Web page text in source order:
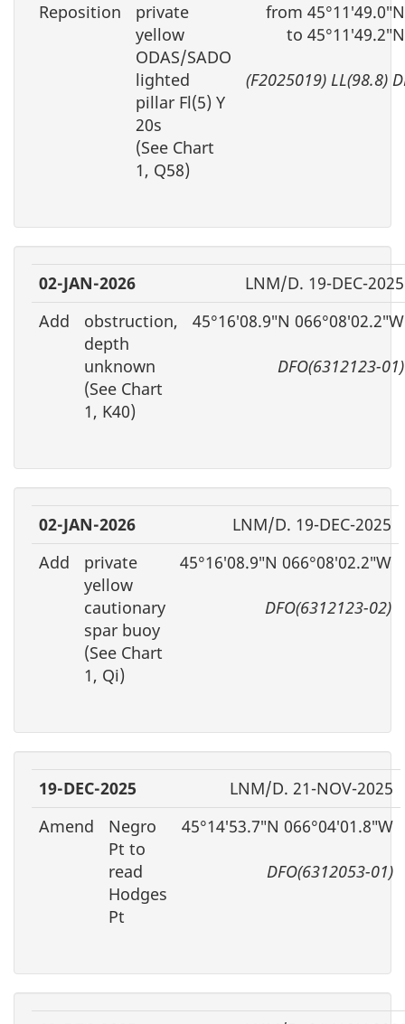
Reposition
private
yellow
ODAS/SADO
lighted
pillar Fl(5) Y
20s
(See Chart
1, Q58)
from
to
(F2025019) LL(98.8)
02-JAN-2026
LNM/D. 19-DEC-2025
Add
obstruction,
depth
unknown
(See Chart
1, K40)
45°16′08.9″N 066°08′02.2″W
DFO(6312123-01)
02-JAN-2026
LNM/D. 19-DEC-2025
Add
private
yellow
cautionary
spar buoy
(See Chart
1, Qi)
45°16′08.9″N 066°08′02.2″W
DFO(6312123-02)
19-DEC-2025
LNM/D. 21-NOV-2025
Amend
Negro
Pt to
read
Hodges
Pt
45°14′53.7″N 066°04′01.8″W
DFO(6312053-01)